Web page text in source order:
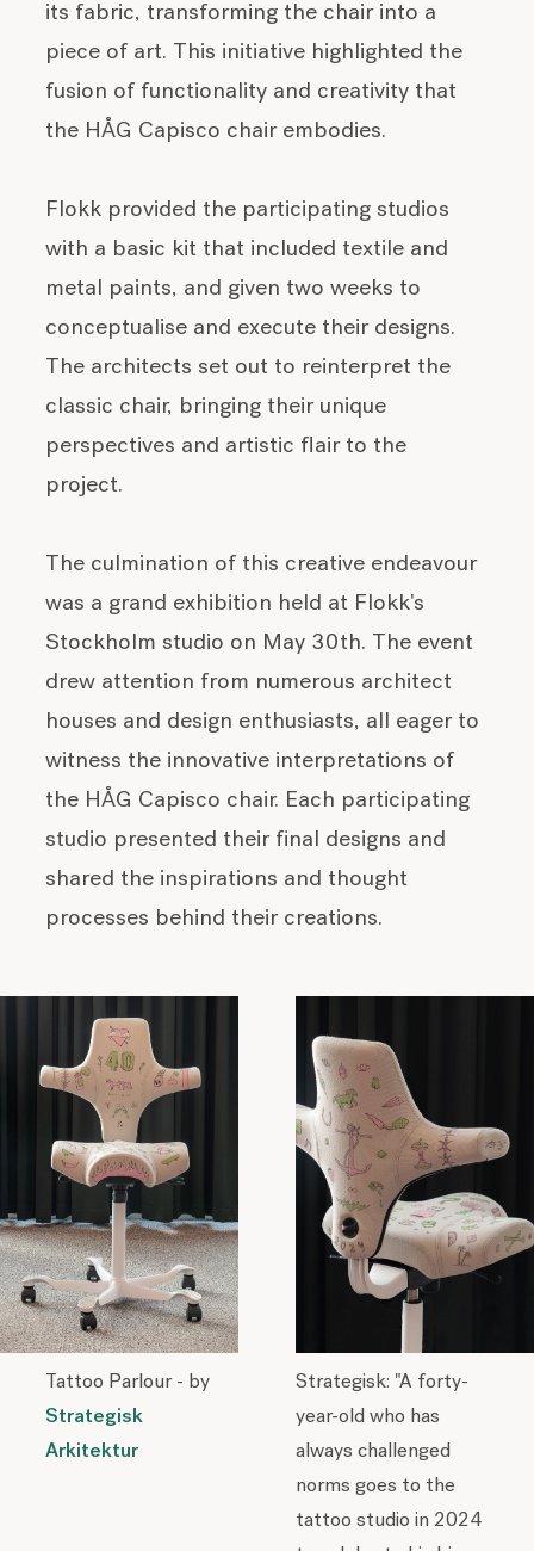
its fabric, transforming the chair into a
piece of art. This initiative highlighted the
fusion of functionality and creativity that
the HÅG Capisco chair embodies.
Flokk provided the participating studios
with a basic kit that included textile and
metal paints, and given two weeks to
conceptualise and execute their designs.
The architects set out to reinterpret the
classic chair, bringing their unique
perspectives and artistic flair to the
project.
The culmination of this creative endeavour
was a grand exhibition held at Flokk's
Stockholm studio on May 30th. The event
drew attention from numerous architect
houses and design enthusiasts, all eager to
witness the innovative interpretations of
the HÅG Capisco chair. Each participating
studio presented their final designs and
shared the inspirations and thought
processes behind their creations.
Tattoo Parlour - by
Strategisk
Arkitektur
Strategisk: "A forty-
year-old who has
always challenged
norms goes to the
tattoo studio in 2024